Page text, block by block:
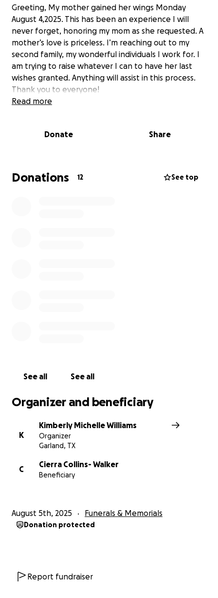
Greeting, My mother gained her wings Monday
August 4,2025. This has been an experience I will
never forget, honoring my mom as she requested. A
mother’s love is priceless. I’m reaching out to my
second family, my wonderful individuals I work for. I
am trying to raise whatever I can to have her last
wishes granted. Anything will assist in this process.
Thank you to everyone!
Read more
Donate Share
Donations 12 See top
See all See all
Organizer and beneficiary
K
Kimberly Michelle Williams
Organizer
Garland, TX
C
Cierra Collins- Walker
Beneficiary
August 5th, 2025 Funerals & Memorials
Donation protected
Report fundraiser